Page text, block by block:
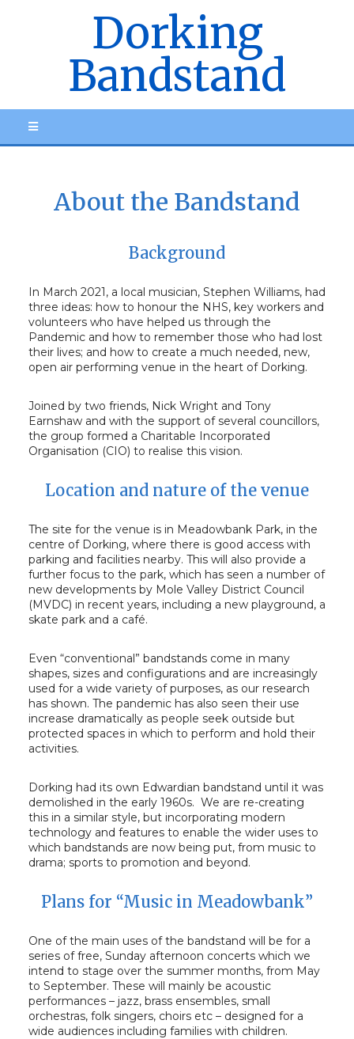
Dorking
Bandstand
About the Bandstand
Background
In March 2021, a local musician, Stephen Williams, had
three ideas: how to honour the NHS, key workers and
volunteers who have helped us through the
Pandemic and how to remember those who had lost
their lives; and how to create a much needed, new,
open air performing venue in the heart of Dorking.
Joined by two friends, Nick Wright and Tony
Earnshaw and with the support of several councillors,
the group formed a Charitable Incorporated
Organisation (CIO) to realise this vision.
Location and nature of the venue
The site for the venue is in Meadowbank Park, in the
centre of Dorking, where there is good access with
parking and facilities nearby. This will also provide a
further focus to the park, which has seen a number of
new developments by Mole Valley District Council
(MVDC) in recent years, including a new playground, a
skate park and a café.
Even “conventional” bandstands come in many
shapes, sizes and configurations and are increasingly
used for a wide variety of purposes, as our research
has shown. The pandemic has also seen their use
increase dramatically as people seek outside but
protected spaces in which to perform and hold their
activities.
Dorking had its own Edwardian bandstand until it was
demolished in the early 1960s. We are re-creating
this in a similar style, but incorporating modern
technology and features to enable the wider uses to
which bandstands are now being put, from music to
drama; sports to promotion and beyond.
Plans for “Music in Meadowbank”
One of the main uses of the bandstand will be for a
series of free, Sunday afternoon concerts which we
intend to stage over the summer months, from May
to September. These will mainly be acoustic
performances – jazz, brass ensembles, small
orchestras, folk singers, choirs etc – designed for a
wide audiences including families with children.